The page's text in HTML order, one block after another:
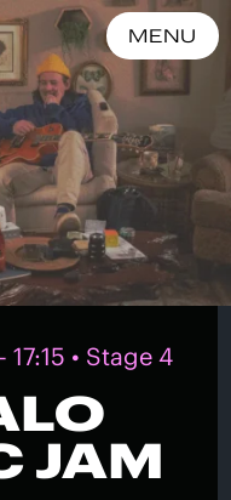
MENU
• Stage 4
JAM